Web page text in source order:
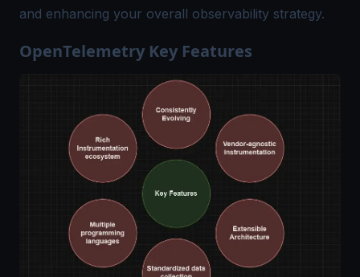
and enhancing your overall observability strategy.
OpenTelemetry Key Features